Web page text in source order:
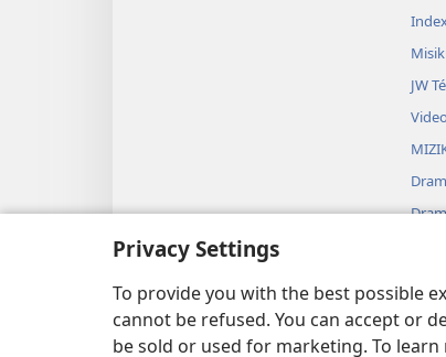
Privacy Settings
To provide you with the best possible
cannot be refused. You can accept or
be sold or used for marketing. To
JW
Video